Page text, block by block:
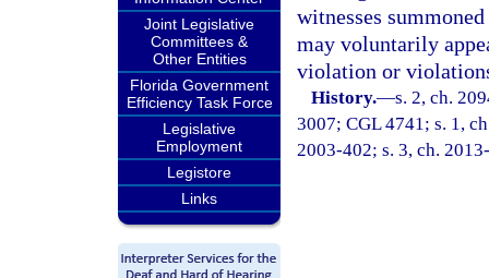
Joint Legislative
Committees &
Other Entities
Florida Government
Efficiency Task Force
Legislative
Employment
Legistore
Links
witnesses
may voluntarily
violation or
History.—s. 2, ch.
3007; CGL 4741; s. 1,
2003-402; s. 3, ch.